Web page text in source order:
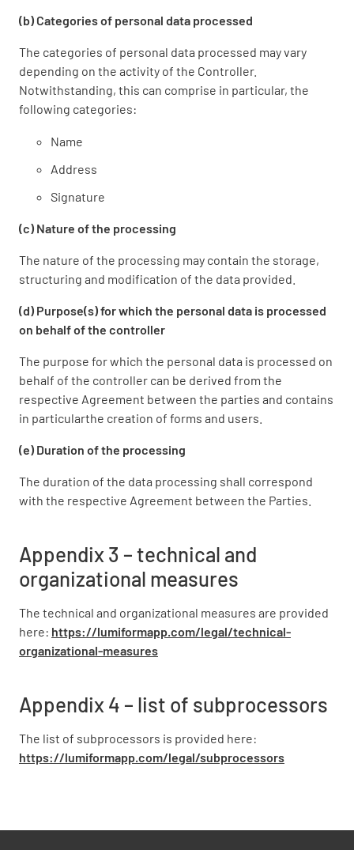
(b) Categories of personal data processed
The categories of personal data processed may vary
depending on the activity of the Controller.
Notwithstanding, this can comprise in particular, the
following categories:
Name
Address
Signature
(c) Nature of the processing
The nature of the processing may contain the storage,
structuring and modification of the data provided.
(d) Purpose(s) for which the personal data is processed
on behalf of the controller
The purpose for which the personal data is processed on
behalf of the controller can be derived from the
respective Agreement between the parties and contains
in particularthe creation of forms and users.
(e) Duration of the processing
The duration of the data processing shall correspond
with the respective Agreement between the Parties.
Appendix 3 – technical and
organizational measures
The technical and organizational measures are provided
here: https://lumiformapp.com/legal/technical-
organizational-measures
Appendix 4 – list of subprocessors
The list of subprocessors is provided here:
https://lumiformapp.com/legal/subprocessors